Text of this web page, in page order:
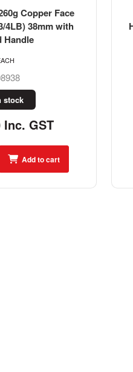
Copper Face
44mm with Wood
SPECIAL
stock
Inc. GST
Add to cart